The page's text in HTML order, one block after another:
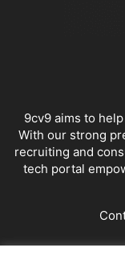
9cv9 aims to
With our strong
recruiting and
tech portal